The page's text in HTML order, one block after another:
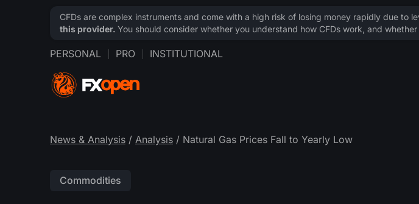
PERSONAL PRO INSTITUTIONAL
News & Analysis / Analysis / Natural Gas Prices Fall to Yearly Low
Commodities
CFDs are complex instruments and come with a high risk of losing money rapidly due to
this provider. You should consider whether you understand how CFDs work, and